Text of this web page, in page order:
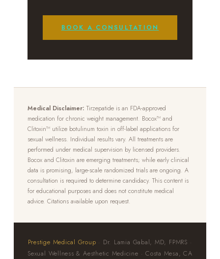
BOOK A CONSULTATION
Medical Disclaimer: Tirzepatide is an FDA-approved
medication for chronic weight management. Bocox™ and
Clitoxin™ utilize botulinum toxin in off-label applications for
sexual wellness. Individual results vary. All treatments are
performed under medical supervision by licensed providers.
Bocox and Clitoxin are emerging treatments; while early clinical
data is promising, large-scale randomized trials are ongoing. A
consultation is required to determine candidacy. This content is
for educational purposes and does not constitute medical
advice. Citations available upon request.
Prestige Medical Group · Dr. Lamia Gabal, MD, FPMRS ·
Sexual Wellness & Aesthetic Medicine · Costa Mesa, CA